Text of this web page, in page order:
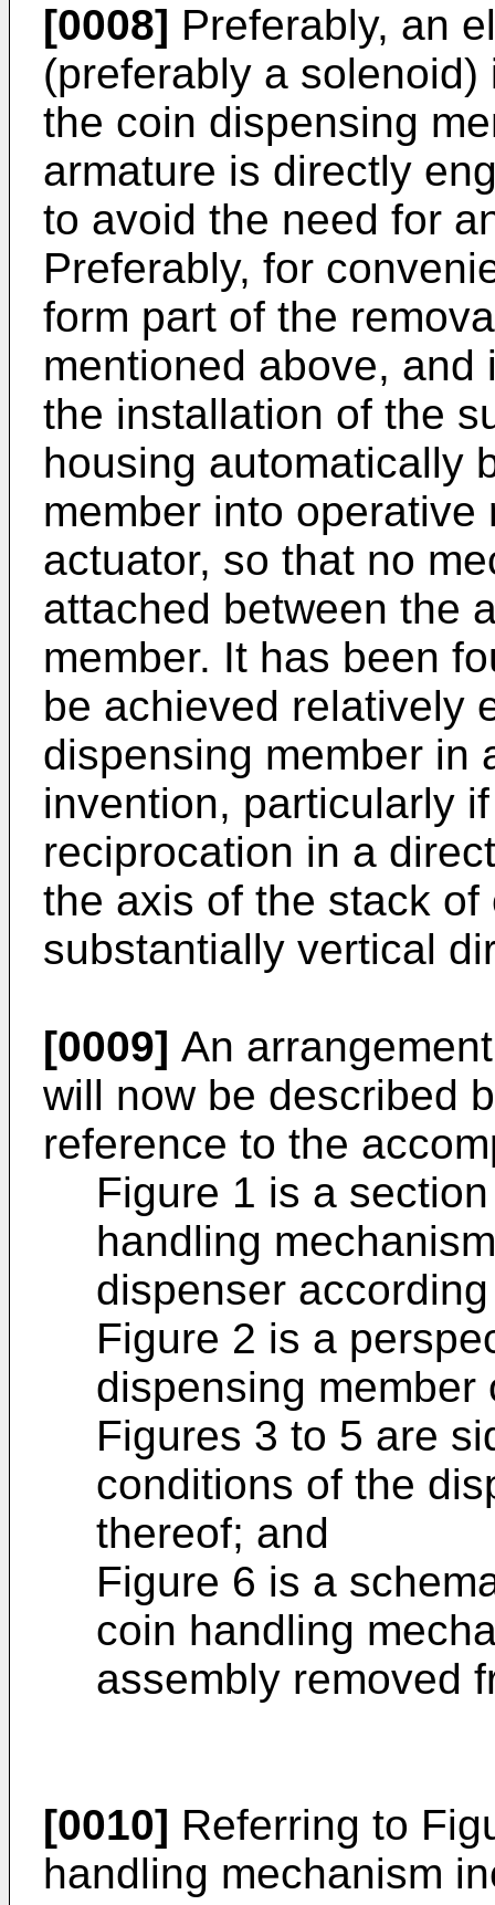
[0008] Preferably, an
(preferably a
the coin dispensing
armature is directly
to avoid the need for
Preferably, for
form part of the
mentioned above, and
the installation of the
housing automatically
member into
actuator, so that no
attached between the
member. It has been
be achieved relatively
dispensing member in
invention, particularly
reciprocation in a
the axis of the stack
substantially vertical
[0009] An
will now be described
reference to the
Figure 1 is a
handling
dispenser
Figure 2 is a
dispensing member
Figures 3 to 5 are
conditions of the
thereof; and
Figure 6 is a
coin handling
assembly removed
[0010] Referring to
handling mechanism